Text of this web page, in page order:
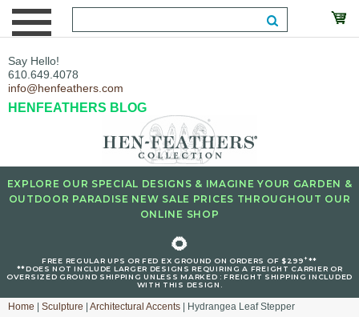
Say Hello!
610.649.4078
info@henfeathers.com
HENFEATHERS BLOG
EXPLORE OUR SPECIAL DESIGNS & IMAGINE YOUR GARDEN &
OUTDOOR PARADISE NEW SALE PRICES THROUGHOUT OUR
ONLINE SHOP
🌻
FREE REGULAR UPS OR FED EX GROUND ON ORDERS OF $299+**
**DOES NOT INCLUDE LARGER DESIGNS REQUIRING A FREIGHT CARRIER OR
OVERSIZED GROUND SHIPPING UNLESS MARKED : FREIGHT SHIPPING INCLUDED
WITH THIS DESIGN.
Home Sculpture Architectural Accents | Hydrangea Leaf Stepper